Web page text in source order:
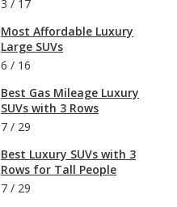
3 / 17
Most Affordable Luxury
Large SUVs
6 / 16
Best Gas Mileage Luxury
SUVs with 3 Rows
7 / 29
Best Luxury SUVs with 3
Rows for Tall People
7 / 29